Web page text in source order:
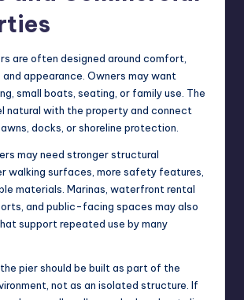
are often designed around comfort,
appearance. Owners may want
small boats, seating, or family use. The
natural with the property and connect
docks, or shoreline protection.
may need stronger structural
walking surfaces, more safety features,
materials. Marinas, waterfront rental
and public-facing spaces may also
support repeated use by many
pier should be built as part of the
not as an isolated structure. If